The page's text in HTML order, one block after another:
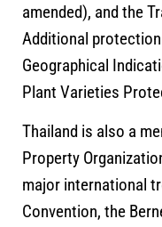
amended), and the
Additional
Geographical
Plant Varieties
Thailand is also a
Property
major international
Convention, the